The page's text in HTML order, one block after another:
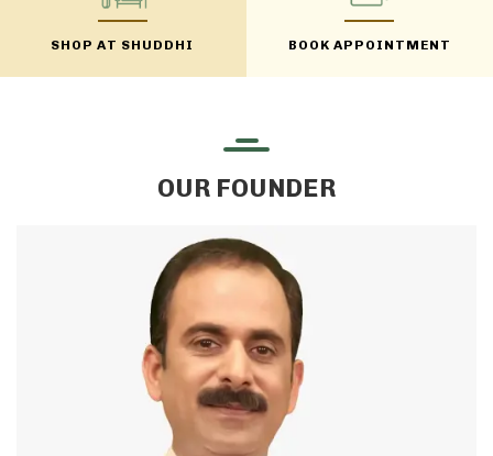
SHOP AT SHUDDHI BOOK APPOINTMENT
OUR FOUNDER